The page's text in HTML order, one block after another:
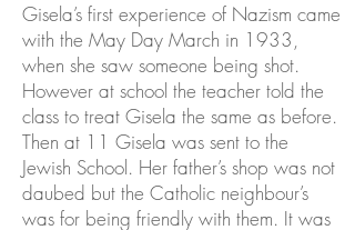
Gisela’s first experience of Nazism came
with the May Day March in 1933,
when she saw someone being shot.
However at school the teacher told the
class to treat Gisela the same as before.
Then at 11 Gisela was sent to the
Jewish School. Her father’s shop was not
daubed but the Catholic neighbour’s
was for being friendly with them. It was